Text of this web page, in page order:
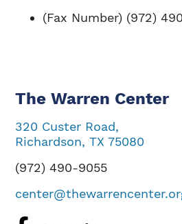
(Fax Number) (972)
The Warren Center
320 Custer Road,
Richardson, TX 75080
(972) 490-9055